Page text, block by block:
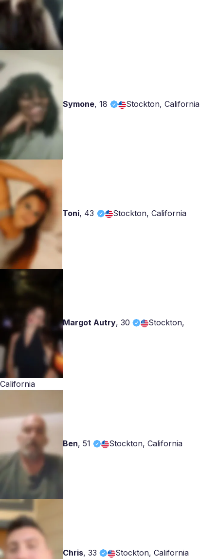
Symone, 18 Stockton, California
Toni, 43 Stockton, California
Margot Autry, 30 Stockton,
California
Ben, 51 Stockton, California
Chris, 33 Stockton, California